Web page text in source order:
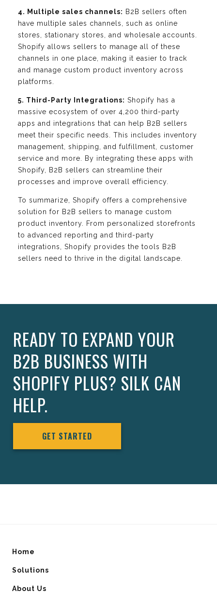
4. Multiple sales channels: B2B sellers often
have multiple sales channels, such as online
stores, stationary stores, and wholesale accounts.
Shopify allows sellers to manage all of these
channels in one place, making it easier to track
and manage custom product inventory across
platforms.
5. Third-Party Integrations: Shopify has a
massive ecosystem of over 4,200 third-party
apps and integrations that can help B2B sellers
meet their specific needs. This includes inventory
management, shipping, and fulfillment, customer
service and more. By integrating these apps with
Shopify, B2B sellers can streamline their
processes and improve overall efficiency.
To summarize, Shopify offers a comprehensive
solution for B2B sellers to manage custom
product inventory. From personalized storefronts
to advanced reporting and third-party
integrations, Shopify provides the tools B2B
sellers need to thrive in the digital landscape.
READY TO EXPAND YOUR
B2B BUSINESS WITH
SHOPIFY PLUS? SILK CAN
HELP.
GET STARTED
Home
Solutions
About Us